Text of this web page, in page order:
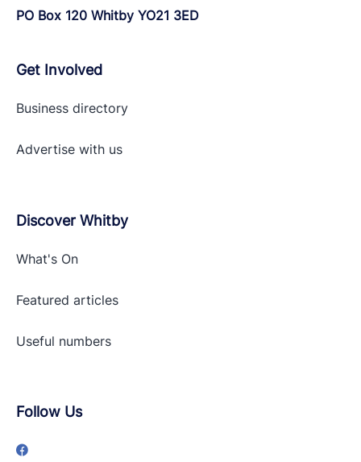
PO Box 120 Whitby YO21 3ED
Get Involved
Business directory
Advertise with us
Discover Whitby
What's On
Featured articles
Useful numbers
Follow Us